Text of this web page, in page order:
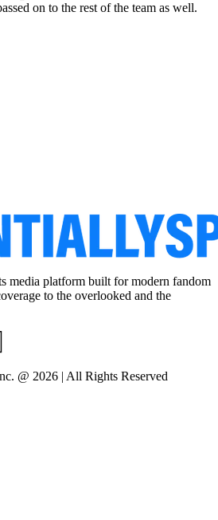
on to the rest of the team as well.
media platform built for modern fandom
to the overlooked and the
@ 2026 | All Rights Reserved